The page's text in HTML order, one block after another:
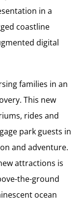
in a
coastline
digital
families in an
This new
rides and
park guests in
and adventure.
attractions is
the-ground
ocean